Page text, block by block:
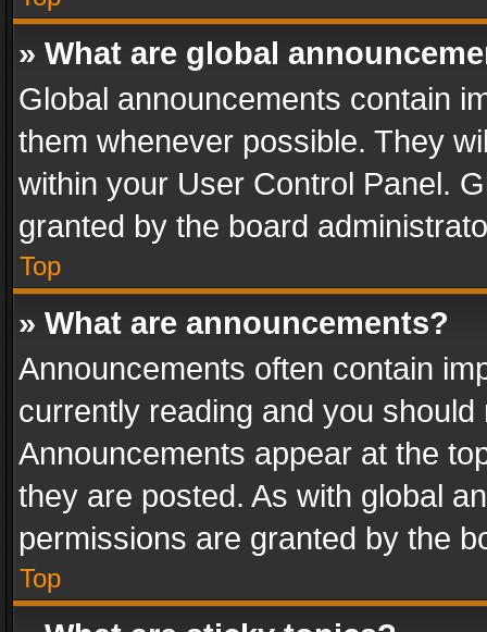
» What are global
Global announcements contain
them whenever possible. They
within your User Control Panel.
granted by the board
Top
» What are announcements?
Announcements often contain
currently reading and you
Announcements appear at the
they are posted. As with global
permissions are granted by the
Top